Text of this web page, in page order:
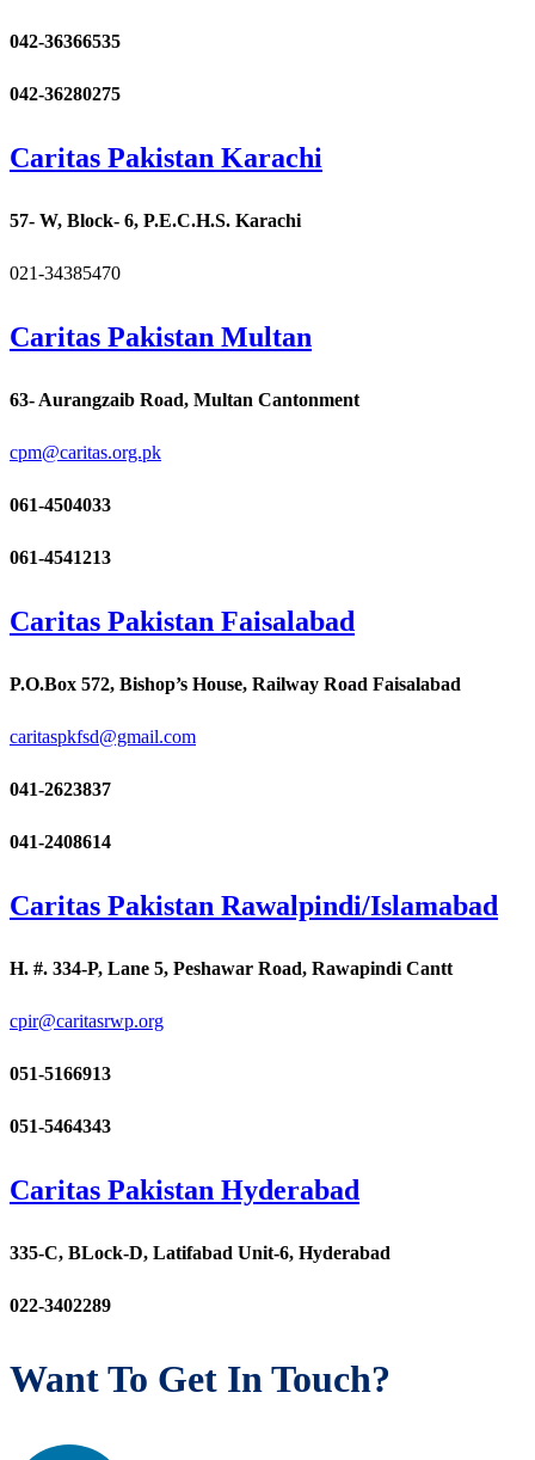
042-36366535
042-36280275
Caritas Pakistan Karachi
57- W, Block- 6, P.E.C.H.S. Karachi
021-34385470
Caritas Pakistan Multan
63- Aurangzaib Road, Multan Cantonment
cpm@caritas.org.pk
061-4504033
061-4541213
Caritas Pakistan Faisalabad
P.O.Box 572, Bishop’s House, Railway Road Faisalabad
caritaspkfsd@gmail.com
041-2623837
041-2408614
Caritas Pakistan Rawalpindi/Islamabad
H. #. 334-P, Lane 5, Peshawar Road, Rawapindi Cantt
cpir@caritasrwp.org
051-5166913
051-5464343
Caritas Pakistan Hyderabad
335-C, BLock-D, Latifabad Unit-6, Hyderabad
022-3402289
Want To Get In Touch?